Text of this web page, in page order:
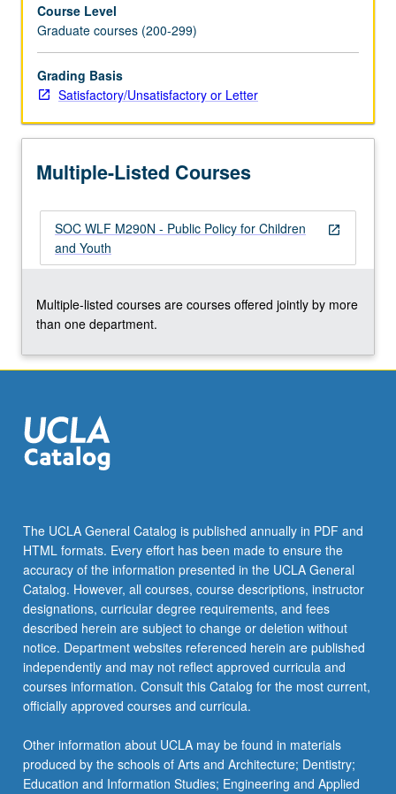
federal,
state,
and
local
levels.
grading.
Course Level
Graduate courses (200-299)
Grading Basis
Satisfactory/Unsatisfactory or Letter
Multiple-Listed Courses
open_in_new
SOC WLF M290N - Public Policy for Children
and Youth
Multiple-listed courses are courses offered jointly by more
than one department.
The UCLA General Catalog is published annually in PDF and
HTML formats. Every effort has been made to ensure the
accuracy of the information presented in the UCLA General
Catalog. However, all courses, course descriptions, instructor
designations, curricular degree requirements, and fees
described herein are subject to change or deletion without
notice. Department websites referenced herein are published
independently and may not reflect approved curricula and
courses information. Consult this Catalog for the most current,
officially approved courses and curricula.
Other information about UCLA may be found in materials
produced by the schools of Arts and Architecture; Dentistry;
Education and Information Studies; Engineering and Applied